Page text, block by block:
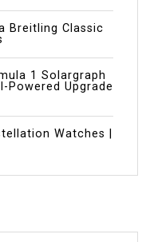
Breitling Classic
1 Solargraph
Powered Upgrade
Watches |